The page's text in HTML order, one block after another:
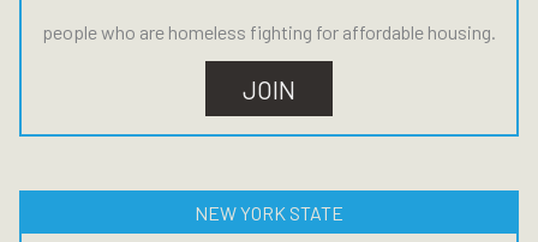
people who are homeless fighting for affordable housing.
JOIN
NEW YORK STATE